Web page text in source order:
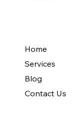
Home
Services
Blog
Contact Us